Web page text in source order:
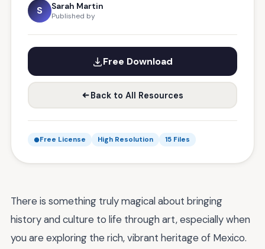
S Sarah Martin
Published by
Free Download
Back to All Resources
Free License High Resolution 15 Files
There is something truly magical about bringing
history and culture to life through art, especially when
you are exploring the rich, vibrant heritage of Mexico.